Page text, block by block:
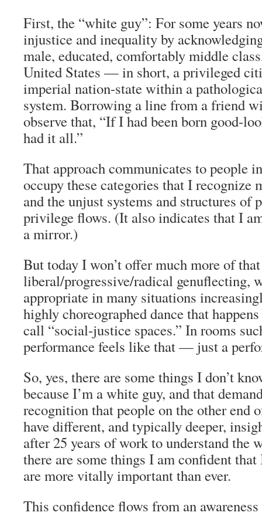
First, the “white guy”: For some years
injustice and inequality by
male, educated, comfortably middle
United States — in short, a privileged
imperial nation-state within a
system. Borrowing a line from a friend
observe that, “If I had been born good-
had it all.”
That approach communicates to people
occupy these categories that I recognize
and the unjust systems and structures of
privilege flows. (It also indicates that I
a mirror.)
But today I won’t offer much more of
liberal/progressive/radical genuflecting,
appropriate in many situations
highly choreographed dance that
call “social-justice spaces.” In rooms
performance feels like that — just a
So, yes, there are some things I don’t
because I’m a white guy, and that
recognition that people on the other end
have different, and typically deeper,
after 25 years of work to understand the
there are some things I am confident
are more vitally important than ever.
This confidence flows from an